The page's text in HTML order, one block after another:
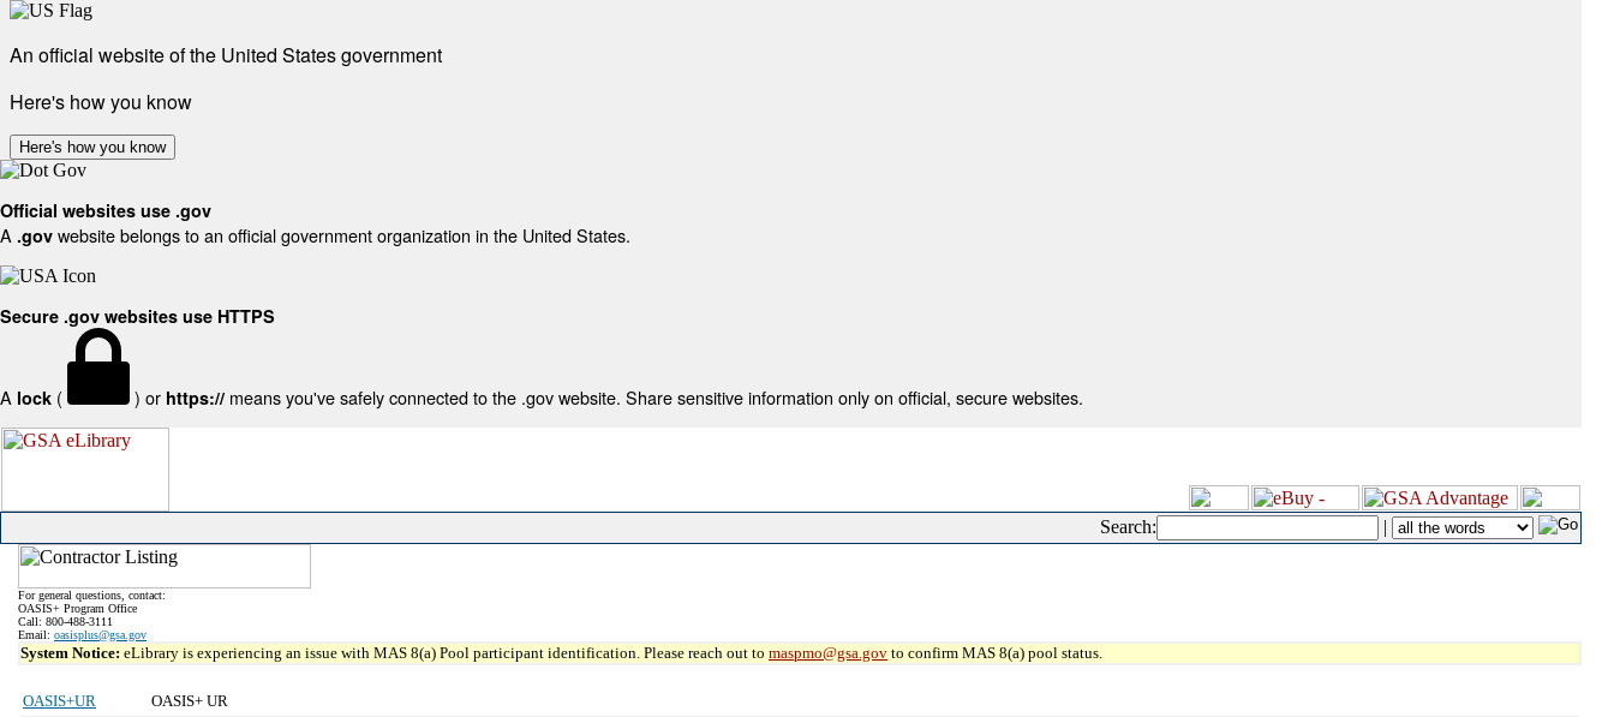
An official website of the United States government
Here's how you know
Here's how you know
Official websites use .gov
A .gov website belongs to an official government organization in the United States.
Secure .gov websites use HTTPS
A lock ( ) or https:// means you've safely connected to the .gov website. Share sensitive information only on official, secure websites.
Search: |
For general questions, contact:
OASIS+ Program Office
Call: 800-488-3111
Email: oasisplus@gsa.gov
System Notice: eLibrary is experiencing an issue with MAS 8(a) Pool participant identification. Please reach out to maspmo@gsa.gov to confirm MAS 8(a) pool status.
OASIS+UR
OASIS+ UR